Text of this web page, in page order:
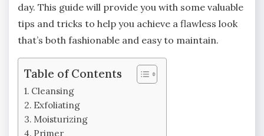
day. This guide will provide you with some valuable
tips and tricks to help you achieve a flawless look
that’s both fashionable and easy to maintain.
Table of Contents
Cleansing
Exfoliating
Moisturizing
Primer